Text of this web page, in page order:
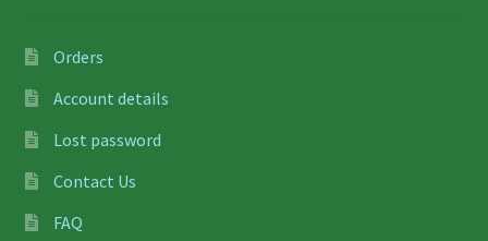
Orders
Account details
Lost password
Contact Us
FAQ